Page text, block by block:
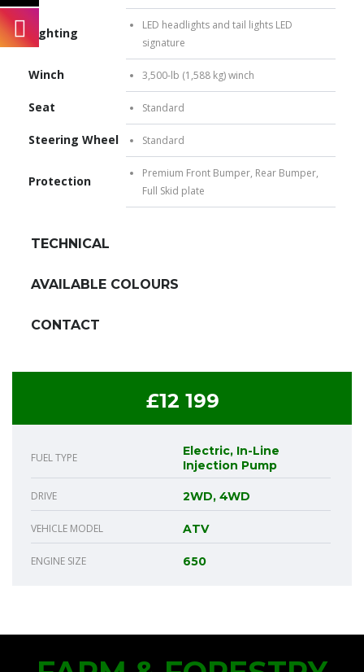
Lighting
LED headlights and tail lights LED
signature
Winch 3,500-lb (1,588 kg) winch
Seat Standard
Steering Wheel Standard
Protection
Premium Front Bumper, Rear Bumper,
Full Skid plate
TECHNICAL
AVAILABLE COLOURS
CONTACT
£12 199
FUEL TYPE
Electric, In-Line
Injection Pump
DRIVE 2WD, 4WD
VEHICLE MODEL ATV
ENGINE SIZE 650